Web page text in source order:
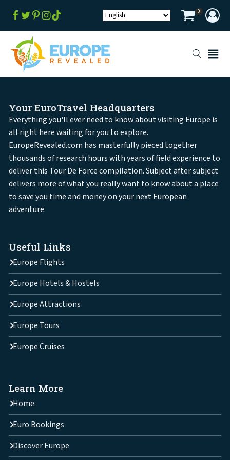
0
Your EuroTravel Headquarters
Everything you'll ever need to know about visiting Europe is
all right here waiting for you to explore.
EuropeRevealed.com has masterfully pieced together
thousands of research hours with years of field experience to
deliver this Tour De Force compilation. Subject after subject
delivers more of what you really want to know about a place
to save you time and money on your next European
adventure.
Useful Links
Europe Flights
Europe Hotels & Hostels
Europe Attractions
Europe Tours
Europe Cruises
Learn More
Home
Euro Bookings
Discover Europe